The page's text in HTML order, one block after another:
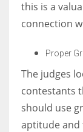
this is a
connection
Proper
The judges
contestants
should use
aptitude